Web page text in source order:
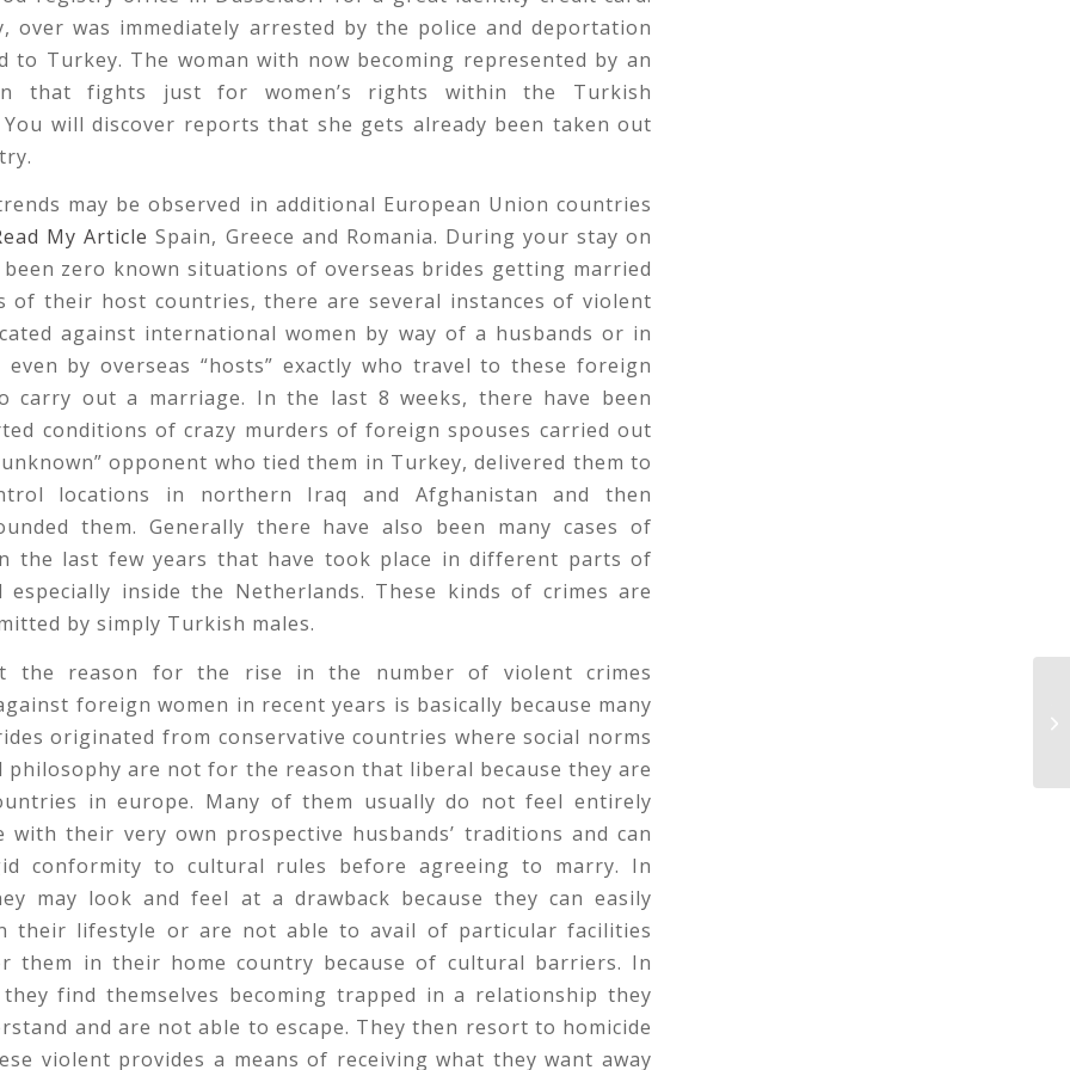
over was immediately arrested by the police and deportation
to Turkey. The woman with now becoming represented by an
that fights just for women’s rights within the Turkish
You will discover reports that she gets already been taken out
may be observed in additional European Union countries
My Article Spain, Greece and Romania. During your stay on
been zero known situations of overseas brides getting married
of their host countries, there are several instances of violent
against international women by way of a husbands or in
even by overseas “hosts” exactly who travel to these foreign
carry out a marriage. In the last 8 weeks, there have been
conditions of crazy murders of foreign spouses carried out
opponent who tied them in Turkey, delivered them to
locations in northern Iraq and Afghanistan and then
them. Generally there have also been many cases of
the last few years that have took place in different parts of
especially inside the Netherlands. These kinds of crimes are
by simply Turkish males.
the reason for the rise in the number of violent crimes
foreign women in recent years is basically because many
originated from conservative countries where social norms
philosophy are not for the reason that liberal because they are
in europe. Many of them usually do not feel entirely
with their very own prospective husbands’ traditions and can
conformity to cultural rules before agreeing to marry. In
may look and feel at a drawback because they can easily
their lifestyle or are not able to avail of particular facilities
them in their home country because of cultural barriers. In
find themselves becoming trapped in a relationship they
and are not able to escape. They then resort to homicide
violent provides a means of receiving what they want away